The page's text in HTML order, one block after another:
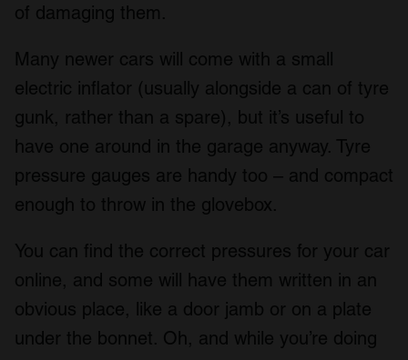
of damaging them.
Many newer cars will come with a small
electric inflator (usually alongside a can of tyre
gunk, rather than a spare), but it’s useful to
have one around in the garage anyway. Tyre
pressure gauges are handy too – and compact
enough to throw in the glovebox.
You can find the correct pressures for your car
online, and some will have them written in an
obvious place, like a door jamb or on a plate
under the bonnet. Oh, and while you’re doing